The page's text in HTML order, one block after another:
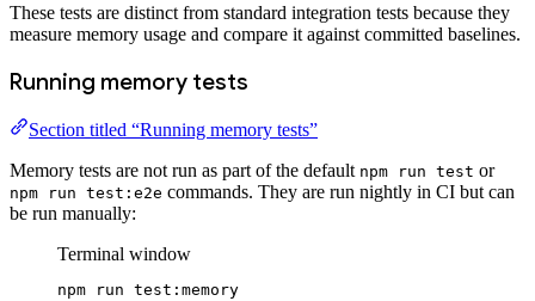
These tests are distinct from standard integration tests because they
measure memory usage and compare it against committed baselines.
Running memory tests
Section titled “Running memory tests”
Memory tests are not run as part of the default npm run test or
npm run test:e2e commands. They are run nightly in CI but can
be run manually:
Terminal window
npm run test:memory